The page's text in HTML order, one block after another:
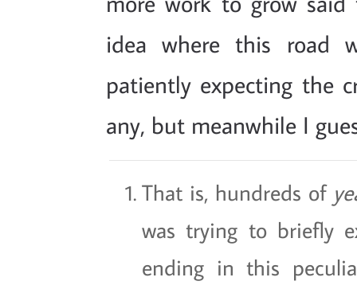
idea where this road
patiently expecting the
any, but meanwhile I
That is, hundreds of
was trying to briefly
ending in this